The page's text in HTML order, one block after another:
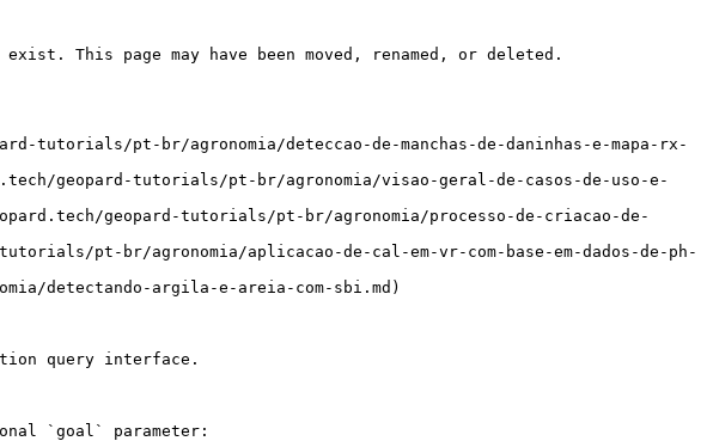
This page may have been moved, renamed, or deleted.
tutorials/pt-br/agronomia/deteccao-de-manchas-de-daninhas-e-mapa-rx-
geopard-tutorials/pt-br/agronomia/visao-geral-de-casos-de-uso-e-
geopard-tutorials/pt-br/agronomia/processo-de-criacao-de-
pt-br/agronomia/aplicacao-de-cal-em-vr-com-base-em-dados-de-ph-
detectando-argila-e-areia-com-sbi.md)
query interface.
`goal` parameter: